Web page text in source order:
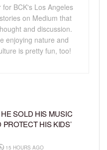
BCK's Los Angeles
on Medium that
and discussion.
enjoying nature and
is pretty fun, too!
SOLD HIS MUSIC
PROTECT HIS KIDS’
15 HOURS AGO